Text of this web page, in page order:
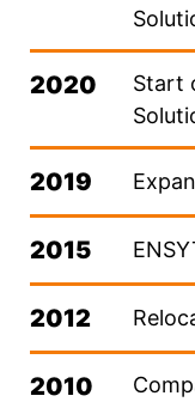
2020
Start
2019
2015
2012
2010